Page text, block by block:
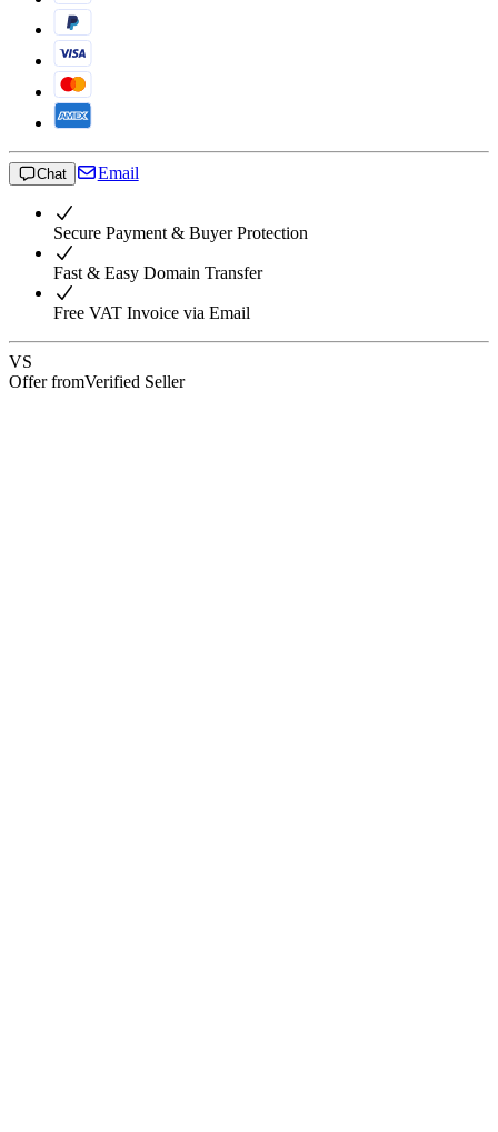
Chat Email
Secure Payment & Buyer Protection
Fast & Easy Domain Transfer
Free VAT Invoice via Email
VS
Offer fromVerified Seller